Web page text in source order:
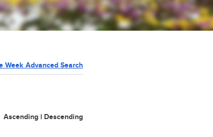
Week Advanced Search
Ascending | Descending